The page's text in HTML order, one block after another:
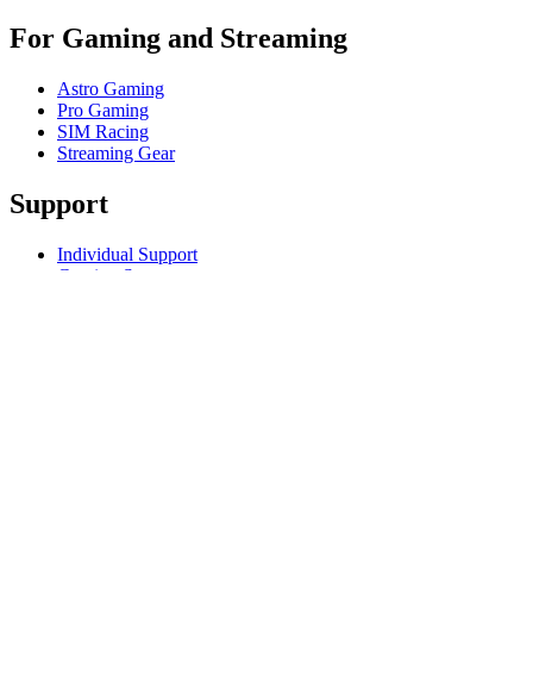
For Gaming and Streaming
Astro Gaming
Pro Gaming
SIM Racing
Streaming Gear
Support
Individual Support
Gaming Support